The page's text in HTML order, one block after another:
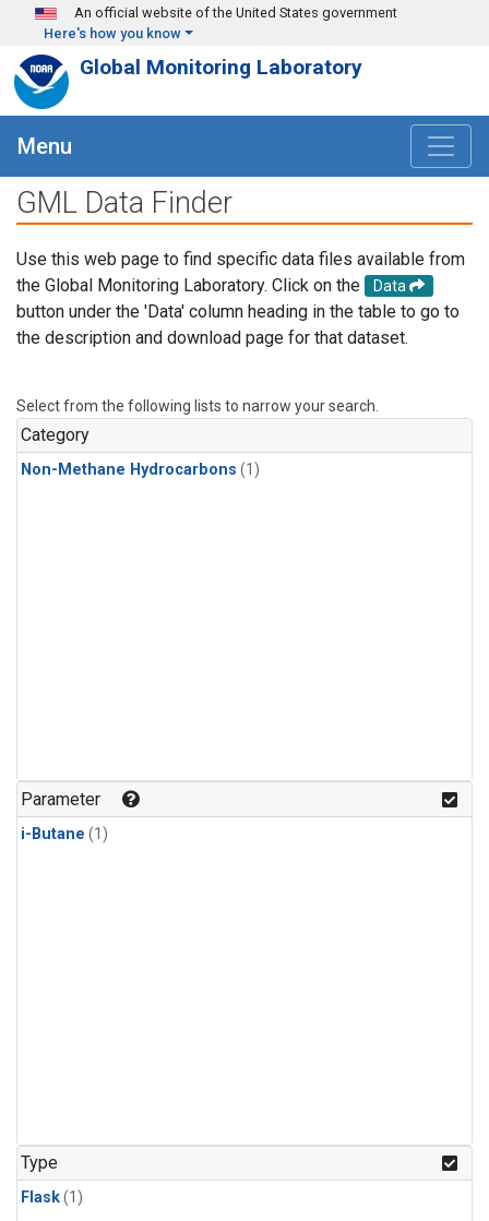
Skip to main content
An official website of the United States government
Here's how you know
Global Monitoring Laboratory
Menu
GML Data Finder
Use this web page to find specific data files available from
the Global Monitoring Laboratory. Click on the
Data
button under the 'Data' column heading in the table to go to
the description and download page for that dataset.
Select from the following lists to narrow your search.
Category
Non-Methane Hydrocarbons (1)
Parameter
i-Butane (1)
Type
Flask(1)